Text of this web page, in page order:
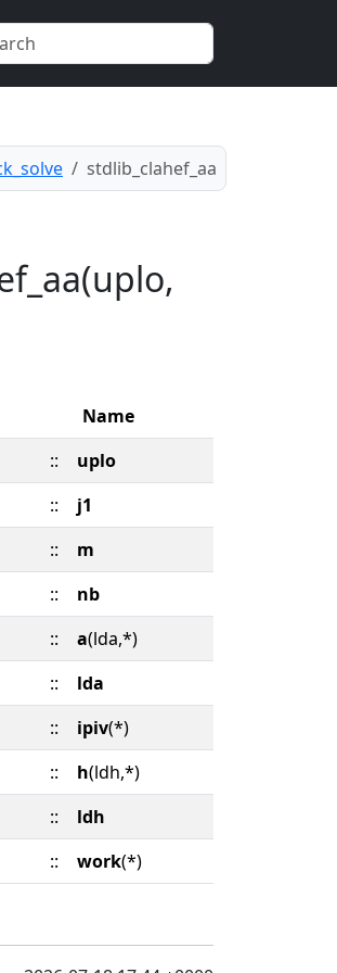
stdlib_clahef_aa
Name
::
uplo
::
j1
::
m
::
nb
:: a(lda,*)
::
lda
:: ipiv(*)
:: h(ldh,*)
::
ldh
:: work(*)